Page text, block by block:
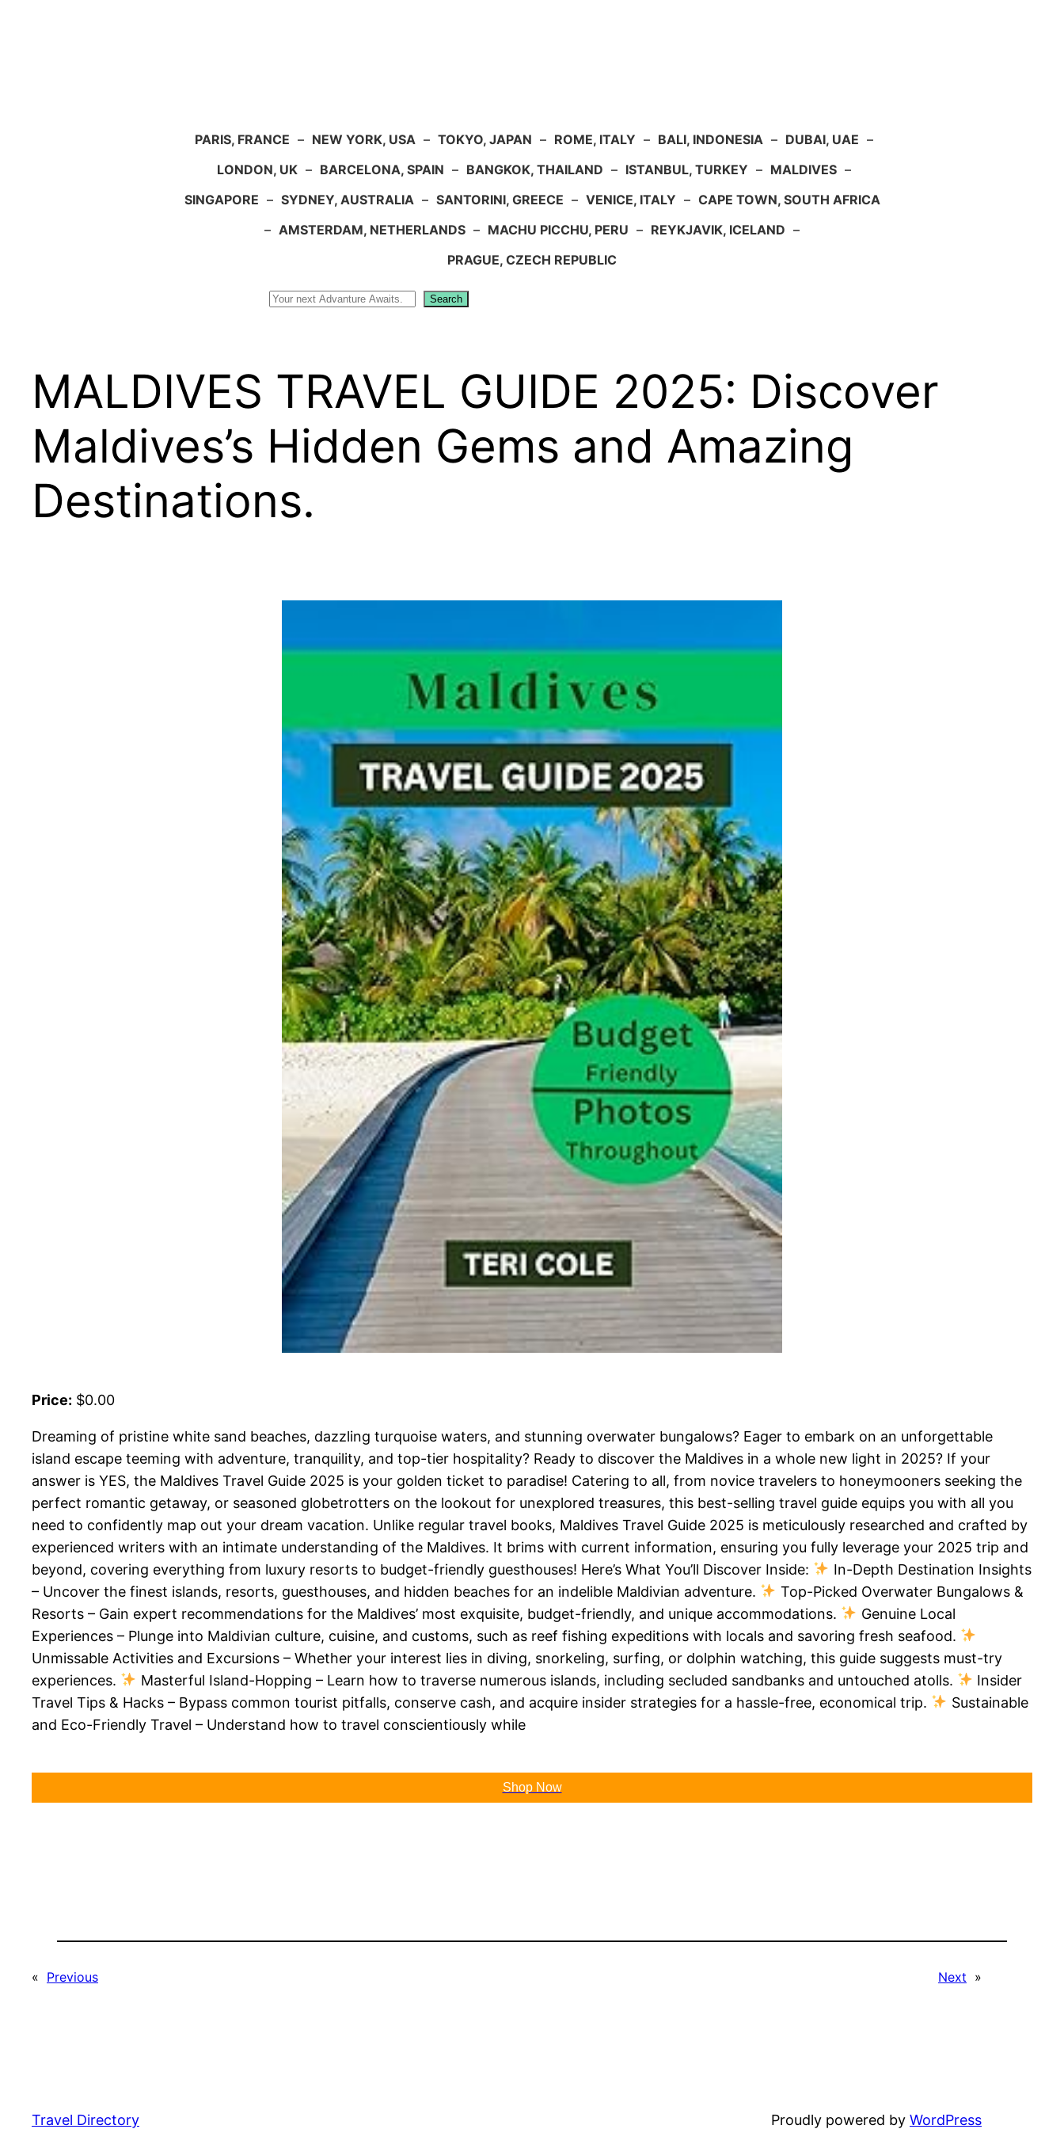
PARIS, FRANCE – NEW YORK, USA – TOKYO, JAPAN – ROME, ITALY – BALI, INDONESIA – DUBAI, UAE –
LONDON, UK – BARCELONA, SPAIN – BANGKOK, THAILAND – ISTANBUL, TURKEY – MALDIVES –
SINGAPORE – SYDNEY, AUSTRALIA – SANTORINI, GREECE – VENICE, ITALY – CAPE TOWN, SOUTH AFRICA
– AMSTERDAM, NETHERLANDS – MACHU PICCHU, PERU – REYKJAVIK, ICELAND –
PRAGUE, CZECH REPUBLIC
Search
MALDIVES TRAVEL GUIDE 2025: Discover
Maldives’s Hidden Gems and Amazing
Destinations.
Price: $0.00
Dreaming of pristine white sand beaches, dazzling turquoise waters, and stunning overwater bungalows? Eager to embark on an unforgettable
island escape teeming with adventure, tranquility, and top-tier hospitality? Ready to discover the Maldives in a whole new light in 2025? If your
answer is YES, the Maldives Travel Guide 2025 is your golden ticket to paradise! Catering to all, from novice travelers to honeymooners seeking the
perfect romantic getaway, or seasoned globetrotters on the lookout for unexplored treasures, this best-selling travel guide equips you with all you
need to confidently map out your dream vacation. Unlike regular travel books, Maldives Travel Guide 2025 is meticulously researched and crafted by
experienced writers with an intimate understanding of the Maldives. It brims with current information, ensuring you fully leverage your 2025 trip and
beyond, covering everything from luxury resorts to budget-friendly guesthouses! Here’s What You’ll Discover Inside:
In-Depth Destination Insights
– Uncover the finest islands, resorts, guesthouses, and hidden beaches for an indelible Maldivian adventure.
Top-Picked Overwater Bungalows &
Resorts – Gain expert recommendations for the Maldives’ most exquisite, budget-friendly, and unique accommodations.
Genuine Local
Experiences – Plunge into Maldivian culture, cuisine, and customs, such as reef fishing expeditions with locals and savoring fresh seafood.
Unmissable Activities and Excursions – Whether your interest lies in diving, snorkeling, surfing, or dolphin watching, this guide suggests must-try
experiences.
Masterful Island-Hopping – Learn how to traverse numerous islands, including secluded sandbanks and untouched atolls.
Insider
Travel Tips & Hacks – Bypass common tourist pitfalls, conserve cash, and acquire insider strategies for a hassle-free, economical trip.
Sustainable
and Eco-Friendly Travel – Understand how to travel conscientiously while
Shop Now
« Previous Next »
Travel Directory Proudly powered by WordPress